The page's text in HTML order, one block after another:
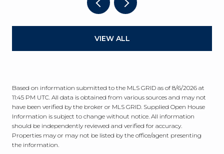
VIEW ALL
Based on information submitted to the MLS GRID as of 8/6/2026 at
11:45 PM UTC . All data is obtained from various sources and may not
have been verified by the broker or MLS GRID. Supplied Open House
Information is subject to change without notice. All information
should be independently reviewed and verified for accuracy.
Properties may or may not be listed by the office/agent presenting
the information.